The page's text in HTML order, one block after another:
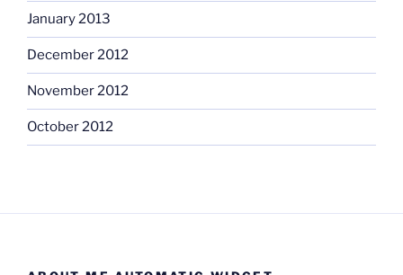
January 2013
December 2012
November 2012
October 2012